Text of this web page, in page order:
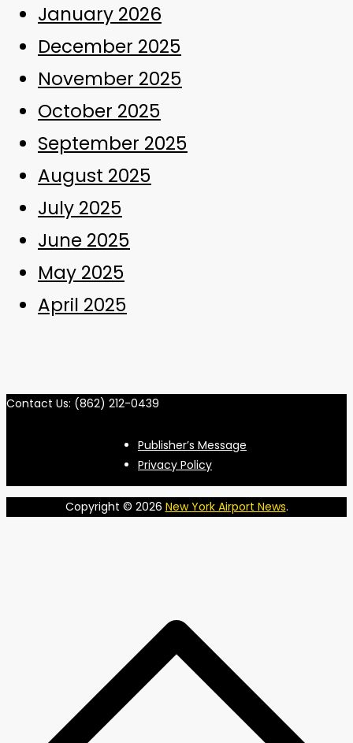
January 2026
December 2025
November 2025
October 2025
September 2025
August 2025
July 2025
June 2025
May 2025
April 2025
Contact Us: (862) 212-0439
Publisher’s Message
Privacy Policy
Copyright © 2026 New York Airport News.